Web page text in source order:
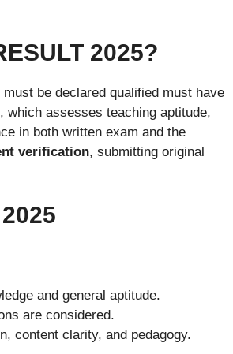
2025?
be declared qualified must have
, which assesses teaching aptitude,
in both written exam and the
verification, submitting original
and general aptitude.
are considered.
content clarity, and pedagogy.